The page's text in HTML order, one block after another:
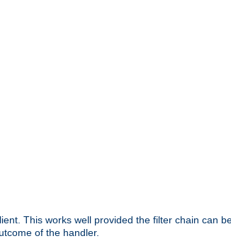
This works well provided the filter chain can
of the handler.